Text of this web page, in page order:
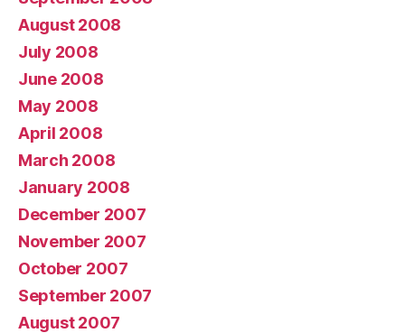
August 2008
July 2008
June 2008
May 2008
April 2008
March 2008
January 2008
December 2007
November 2007
October 2007
September 2007
August 2007